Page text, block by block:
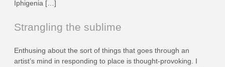
Iphigenia […]
Strangling the sublime
Enthusing about the sort of things that goes through an
artist’s mind in responding to place is thought-provoking. I